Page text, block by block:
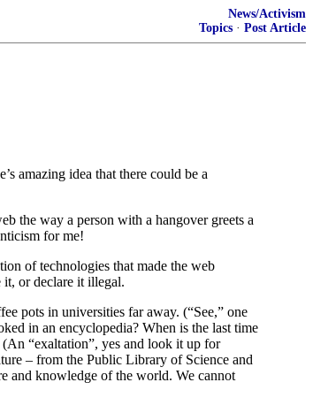
News/Activism
Topics · Post Article
amazing idea that there could be a
the way a person with a hangover greets a
for me!
of technologies that made the web
or declare it illegal.
pots in universities far away. (“See,” one
in an encyclopedia? When is the last time
“exaltation”, yes and look it up for
– from the Public Library of Science and
and knowledge of the world. We cannot